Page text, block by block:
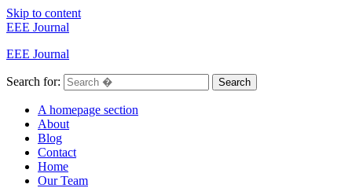
Skip to content
EEE Journal
EEE Journal
Search for: Search
A homepage section
About
Blog
Contact
Home
Our Team